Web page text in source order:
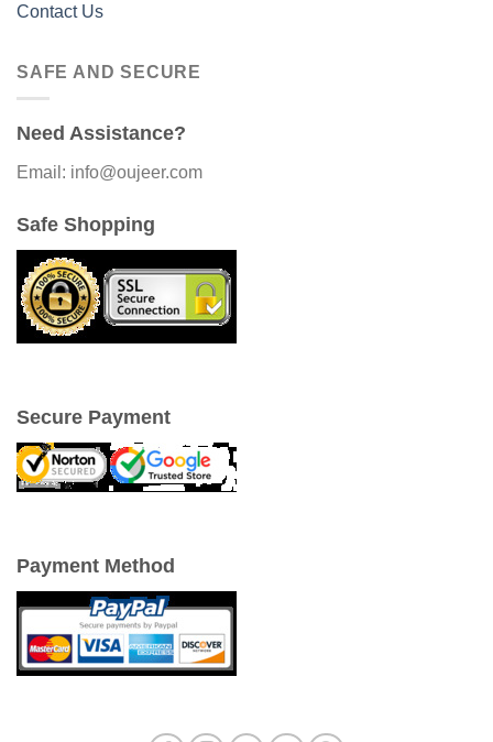
Contact Us
SAFE AND SECURE
Need Assistance?
Email: info@oujeer.com
Safe Shopping
Secure Payment
Payment Method